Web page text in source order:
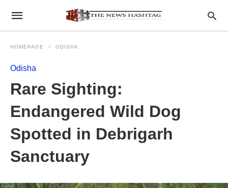
HOMEPAGE ODISHA
Odisha
Rare Sighting:
Endangered Wild Dog
Spotted in Debrigarh
Sanctuary